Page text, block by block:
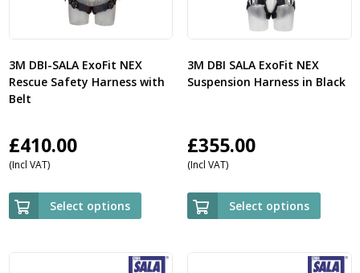
3M DBI-SALA ExoFit NEX
Rescue Safety Harness with
Belt
£410.00
(Incl VAT)
Select options
3M DBI SALA ExoFit NEX
Suspension Harness in Black
£355.00
(Incl VAT)
Select options